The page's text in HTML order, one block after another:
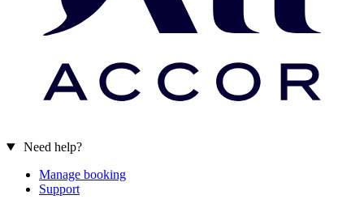
Need help?
Manage booking
Support